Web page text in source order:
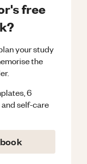
free
your study
the
6
and self-care